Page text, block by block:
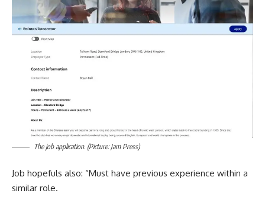
The job application. (Picture: Jam Press)
Job hopefuls also: “Must have previous experience within a
similar role.